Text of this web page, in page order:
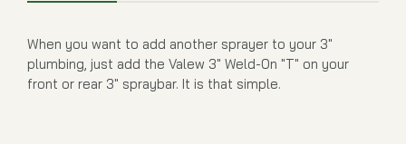
When you want to add another sprayer to your 3"
plumbing, just add the Valew 3" Weld-On "T" on your
front or rear 3" spraybar. It is that simple.